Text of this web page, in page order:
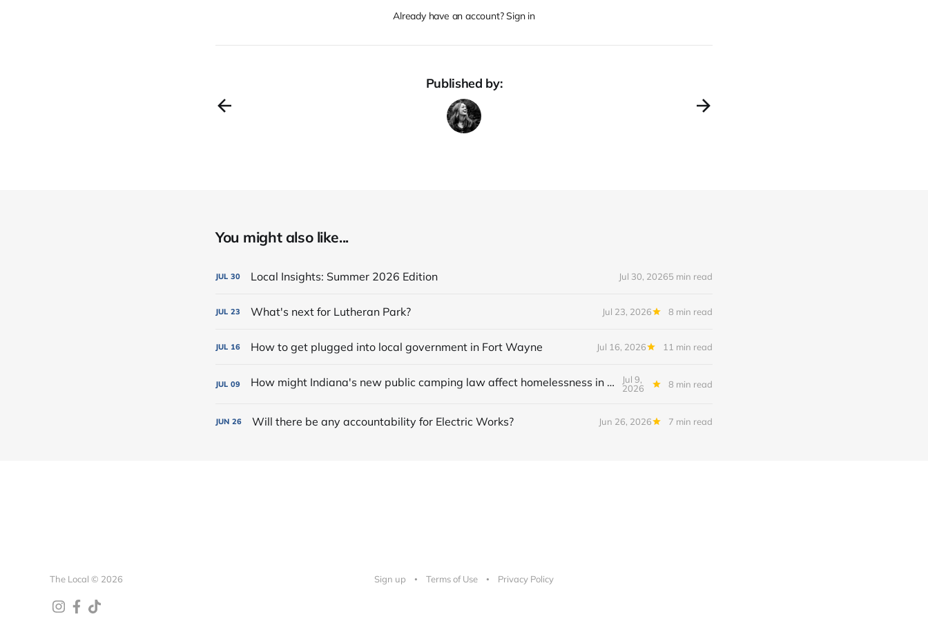
Already have an account? Sign in
Published by:
You might also like...
JUL 30 Local Insights: Summer 2026 Edition Jul 30, 20265 min read
JUL 23 What's next for Lutheran Park? Jul 23, 2026 8 min read
JUL 16 How to get plugged into local government in Fort Wayne Jul 16, 2026 11 min read
JUL 09 How might Indiana's new public camping law affect homelessness in Fort Wayne?
Jul 9,
2026
8 min read
JUN 26 Will there be any accountability for Electric Works? Jun 26, 2026 7 min read
The Local © 2026 Sign up Terms of Use Privacy Policy